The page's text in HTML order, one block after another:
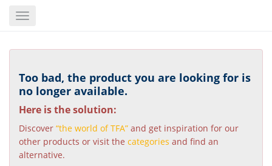
content
Toggle
Too bad, the product you are looking for is
no longer available.
Here is the solution:
Discover “the world of TFA” and get inspiration for our
other products or visit the categories and find an
alternative.